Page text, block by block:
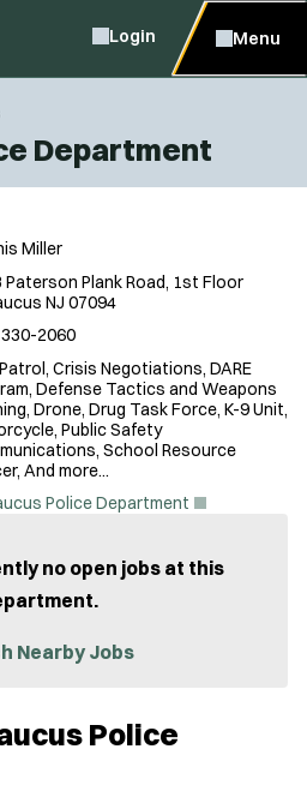
Login Menu
Department
Miller
Paterson Plank Road, 1st Floor
NJ 07094
2060
Crisis Negotiations, DARE
Defense Tactics and Weapons
Drone, Drug Task Force, K-9 Unit,
Public Safety
School Resource
And more...
Police Department
e
no open jobs at this
Nearby Jobs
Police